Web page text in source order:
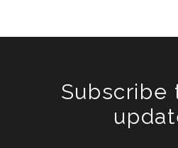
Subscribe